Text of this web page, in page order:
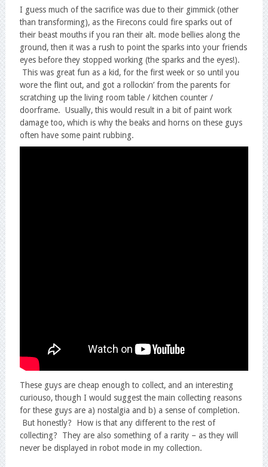
I guess much of the sacrifice was due to their gimmick (other
than transforming), as the Firecons could fire sparks out of
their beast mouths if you ran their alt. mode bellies along the
ground, then it was a rush to point the sparks into your friends
eyes before they stopped working (the sparks and the eyes!).
This was great fun as a kid, for the first week or so until you
wore the flint out, and got a rollockin’ from the parents for
scratching up the living room table / kitchen counter /
doorframe. Usually, this would result in a bit of paint work
damage too, which is why the beaks and horns on these guys
often have some paint rubbing.
These guys are cheap enough to collect, and an interesting
curiouso, though I would suggest the main collecting reasons
for these guys are a) nostalgia and b) a sense of completion.
But honestly? How is that any different to the rest of
collecting? They are also something of a rarity – as they will
never be displayed in robot mode in my collection.